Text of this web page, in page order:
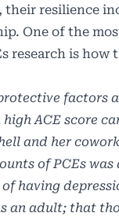
their resilience
One of the
research is how
factors
high ACE score
and her
of PCEs
of having
an adult; that